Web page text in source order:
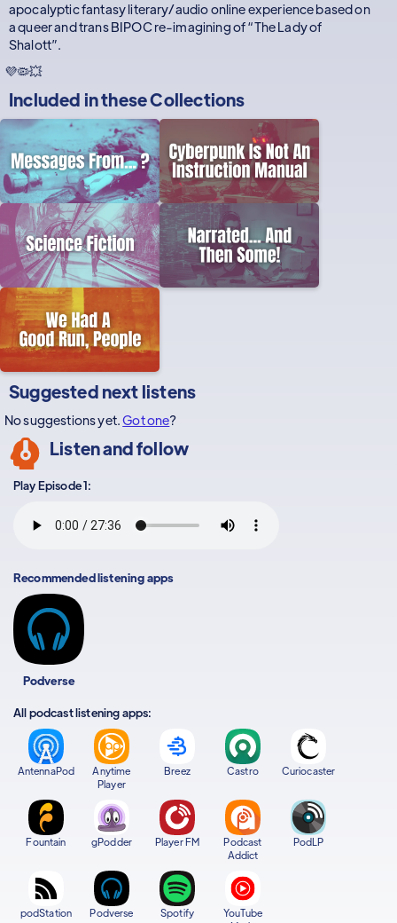
apocalyptic fantasy literary/audio online experience based on
a queer and trans BIPOC re-imagining of “The Lady of
Shalott”.
💜🦠💥
Included in theseCollections
Suggested next listens
No suggestions yet.Got one?
Listen and follow
Play Episode 1:
Recommended listening apps
Podverse
All podcast listening apps:
AntennaPod
Anytime
Player
Breez Castro Curiocaster
Fountain gPodder Player FM
Podcast
Addict
PodLP
podStation Podverse Spotify
YouTube